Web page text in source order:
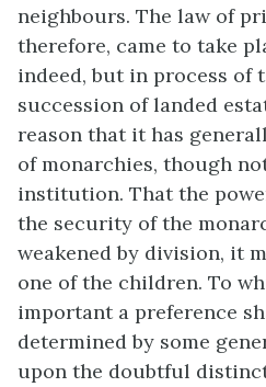
neighbours. The law of
therefore, came to take
indeed, but in process of
succession of landed
reason that it has
of monarchies, though
institution. That the
the security of the
weakened by division, it
one of the children. To
important a preference
determined by some
upon the doubtful